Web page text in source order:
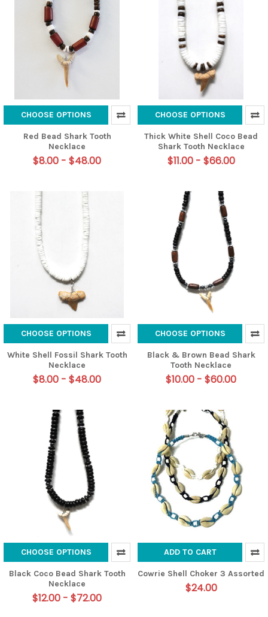
CHOOSE OPTIONS
Red Bead Shark Tooth
Necklace
$8.00 - $48.00
CHOOSE OPTIONS
Thick White Shell Coco Bead
Shark Tooth Necklace
$11.00 - $66.00
CHOOSE OPTIONS
White Shell Fossil Shark Tooth
Necklace
$8.00 - $48.00
CHOOSE OPTIONS
Black & Brown Bead Shark
Tooth Necklace
$10.00 - $60.00
CHOOSE OPTIONS
Black Coco Bead Shark Tooth
Necklace
$12.00 - $72.00
ADD TO CART
Cowrie Shell Choker 3 Assorted
$24.00